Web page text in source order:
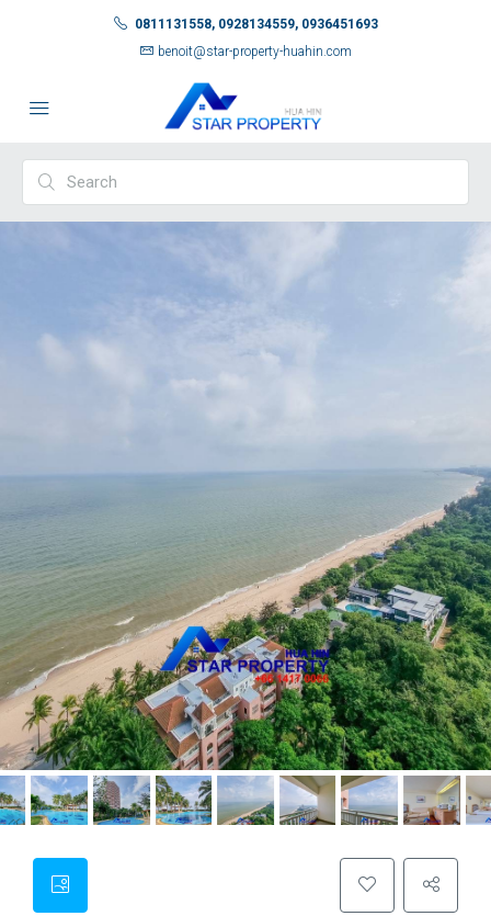
0811131558, 0928134559, 0936451693
benoit@star-property-huahin.com